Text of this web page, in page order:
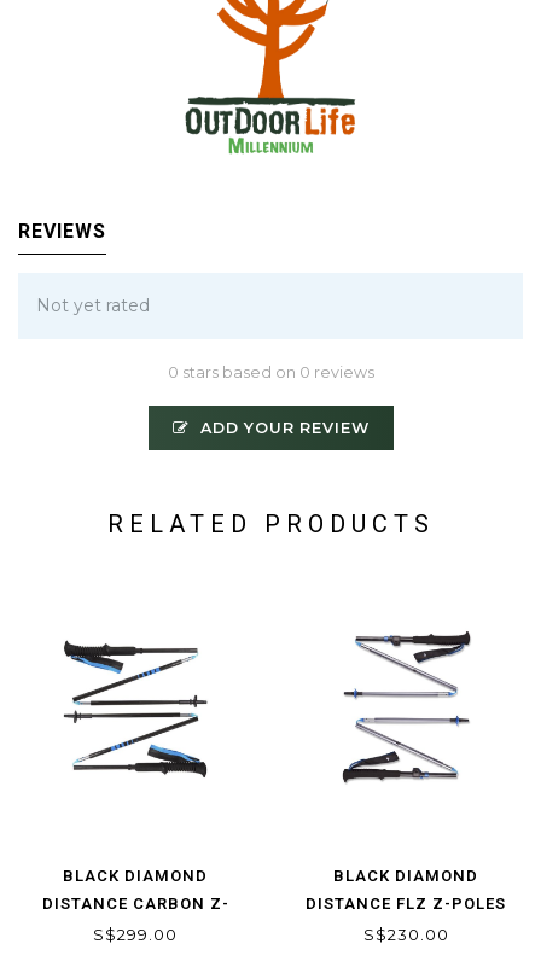
REVIEWS
Not yet rated
0 stars based on 0 reviews
ADD YOUR REVIEW
RELATED PRODUCTS
BLACK DIAMOND
DISTANCE CARBON Z-
POLES
S$299.00
BLACK DIAMOND
DISTANCE FLZ Z-POLES
S$230.00